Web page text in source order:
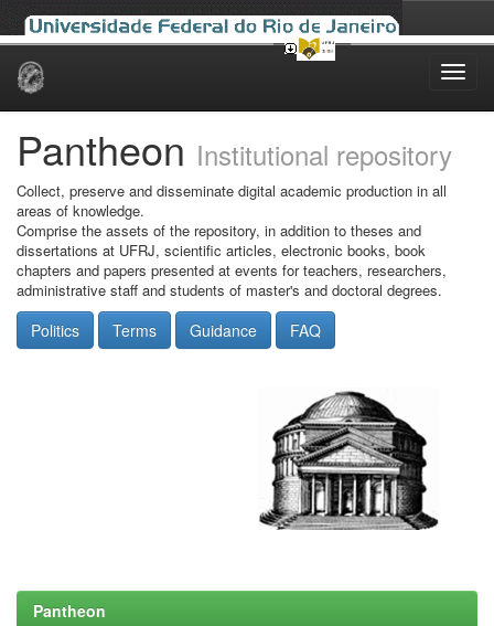
Skip
Pantheon Institutional repository
Collect, preserve and disseminate digital academic production in all
areas of knowledge.
Comprise the assets of the repository, in addition to theses and
dissertations at UFRJ, scientific articles, electronic books, book
chapters and papers presented at events for teachers, researchers,
administrative staff and students of master's and doctoral degrees.
Politics Terms Guidance FAQ
Pantheon